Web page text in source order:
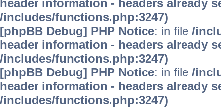
header information - headers already
/includes/functions.php:3247)
[phpBB Debug] PHP Notice: in file /
header information - headers already
/includes/functions.php:3247)
[phpBB Debug] PHP Notice: in file /
header information - headers already
/includes/functions.php:3247)